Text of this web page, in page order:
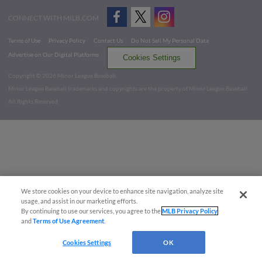
CONNECT WITH MILB.COM
Terms of Use Privacy Policy Contact Us
Do Not Sell My Personal Data
Advertise on Our Digital Platforms
Cookies Settings
Copyright ©
2026 Minor League Baseball.
Minor League Baseball trademarks and copyrights are the property of Minor League Baseball.
All Rights Reserved
We store cookies on your device to enhance site navigation, analyze site
usage, and assist in our marketing efforts.
By continuing to use our services, you agree to theMLB Privacy Policy
andTerms of Use Agreement
Cookies Settings OK